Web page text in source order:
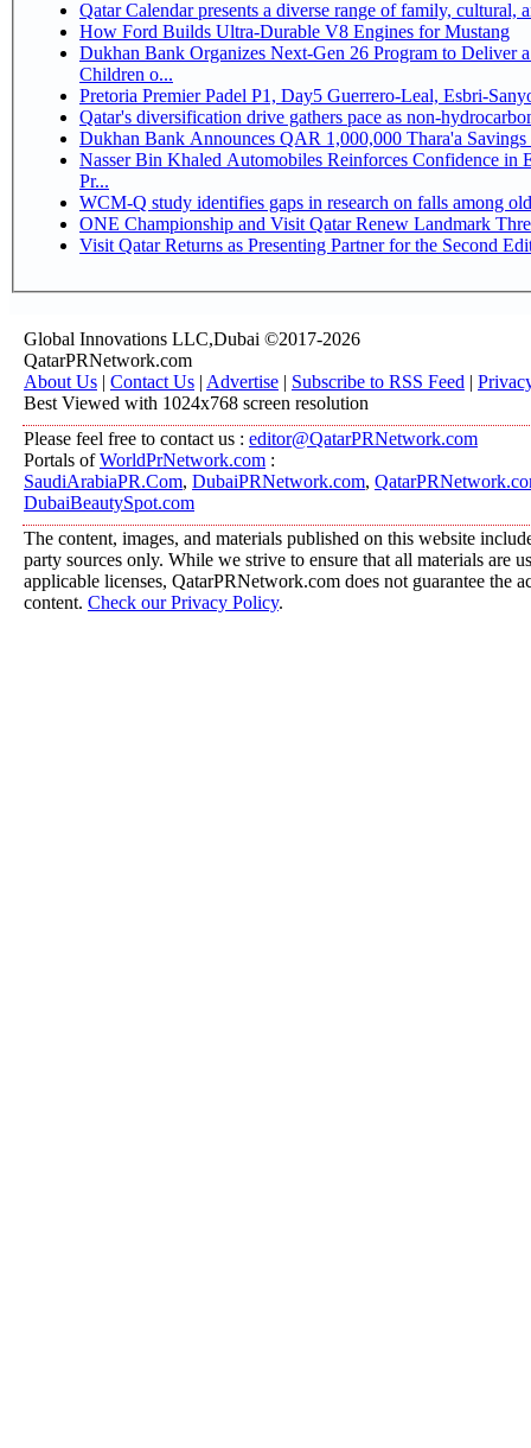
Qatar Calendar presents a diverse range of family, cultural,
How Ford Builds Ultra-Durable V8 Engines for Mustang
Dukhan Bank Organizes Next-Gen 26 Program to Deliver
Children o...
Pretoria Premier Padel P1, Day5
Qatar's diversification drive gathers pace as non-
Dukhan Bank Announces QAR 1,000,000 Thara'a
Nasser Bin Khaled Automobiles Reinforces Confidence in
Pr...
WCM-Q study identifies gaps in research on falls among
ONE Championship and Visit Qatar Renew Landmark
Visit Qatar Returns as Presenting Partner for the Second
Global Innovations LLC,Dubai ©2017-2026
QatarPRNetwork.com
About Us | Contact Us | Advertise | Subscribe to RSS Feed |
Best Viewed with 1024x768 screen resolution
Please feel free to contact us : editor@QatarPRNetwork.com
Portals ofWorldPrNetwork.com :
SaudiArabiaPR.Com, DubaiPRNetwork.com,
DubaiBeautySpot.com
The content, images, and materials published on this website
party sources only. While we strive to ensure that all materials are
applicable licenses, QatarPRNetwork.com does not guarantee the
content. Check our Privacy Policy.